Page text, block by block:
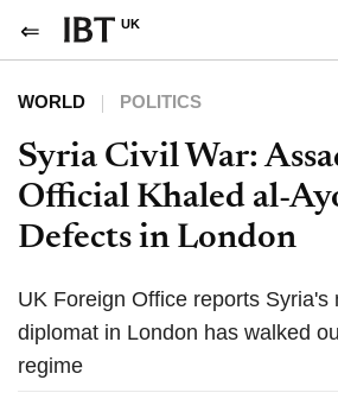
UK
WORLD POLITICS
Syria Civil War:
Official Khaled al-
Defects in London
UK Foreign Office reports Syria's
diplomat in London has walked
regime